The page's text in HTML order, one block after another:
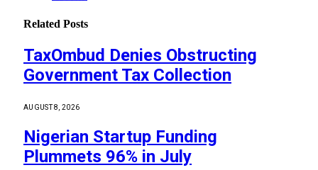
Related Posts
TaxOmbud Denies Obstructing
Government Tax Collection
AUGUST 8, 2026
Nigerian Startup Funding
Plummets 96% in July